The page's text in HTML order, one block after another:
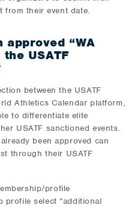
from their event date.
approved “WA
USATF
between the USATF
Athletics Calendar platform,
to differentiate elite
USATF sanctioned events.
been approved can
through their USATF
profile
profile select “additional